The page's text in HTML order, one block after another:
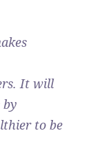
It will
to be